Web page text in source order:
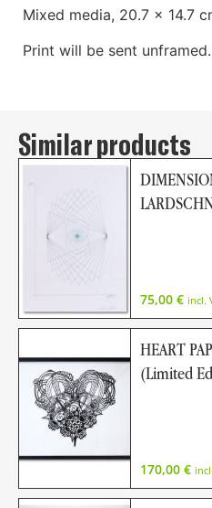
Mixed media, 20.7 x 14.7
Print will be sent unframed.
Similar products
75,00 € incl.
HEART
(Limited
170,00 €